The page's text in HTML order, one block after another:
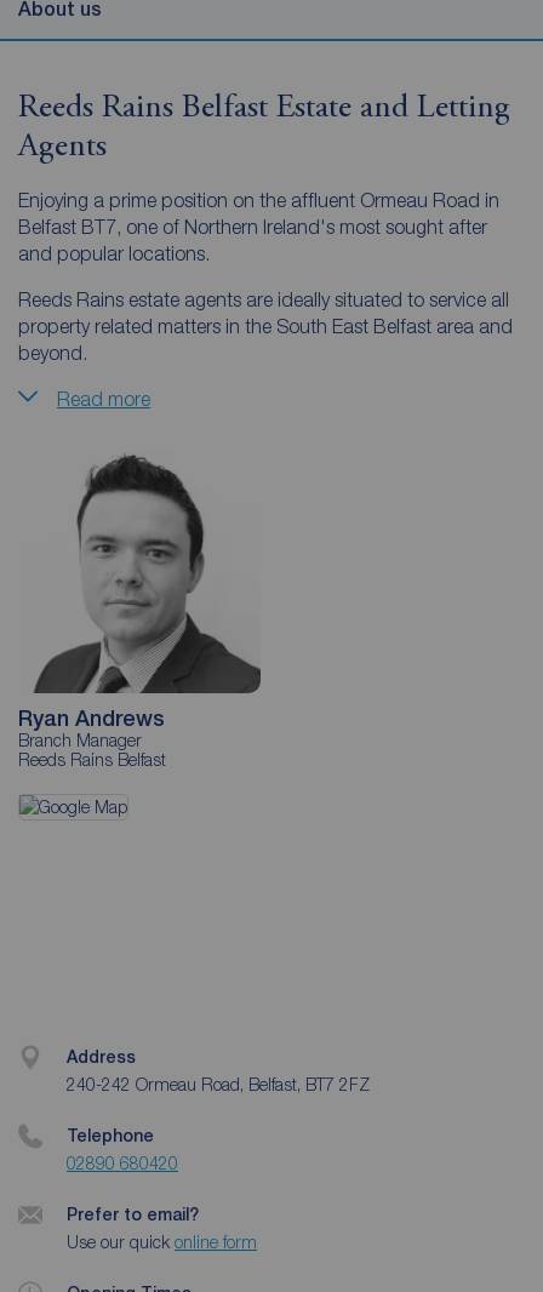
About us
Reeds Rains Belfast Estate and Letting
Agents
Enjoying a prime position on the affluent Ormeau Road in
Belfast BT7, one of Northern Ireland's most sought after
and popular locations.
Reeds Rains estate agents are ideally situated to service all
property related matters in the South East Belfast area and
beyond.
Bridge, Carryduff, Finaghy, Saintfield, Castlereagh,
Ballygowan and Belfast City Centre.
Read more
Ryan Andrews
Branch Manager
Reeds Rains Belfast
Address
240-242 Ormeau Road, Belfast, BT7 2FZ
Telephone
02890 680420
Prefer to email?
Use our quick online form